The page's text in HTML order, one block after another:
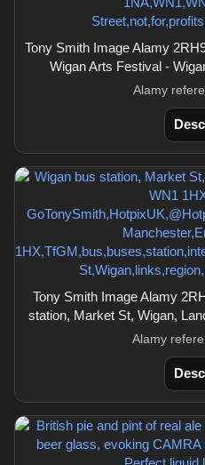
Tony Smith Image Alamy
Wigan Arts Festival -
Alamy
Tony Smith Image Alamy
station, Market St, Wigan,
Alamy